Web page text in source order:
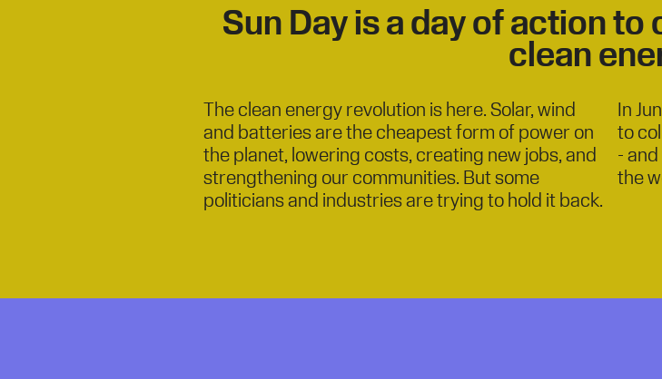
Sun Day is a day of action
clean
The clean energy revolution is here. Solar, wind
and batteries are the cheapest form of power on
the planet, lowering costs, creating new jobs, and
strengthening our communities. But some
politicians and industries are trying to hold it back.
In
to
-
the